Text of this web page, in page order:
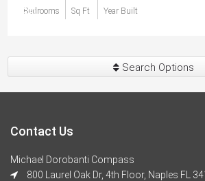
Bedrooms Sq Ft Year Built
$0
Search Options
Contact Us
Michael Dorobanti Compass
800 Laurel Oak Dr, 4th Floor, Naples FL